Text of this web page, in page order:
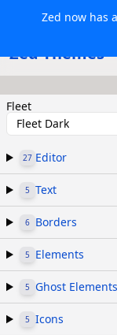
Zed now has
Zed Themes
Fleet
Fleet Dark
27 Editor
5 Text
6 Borders
5 Elements
5 Ghost Elements
5 Icons